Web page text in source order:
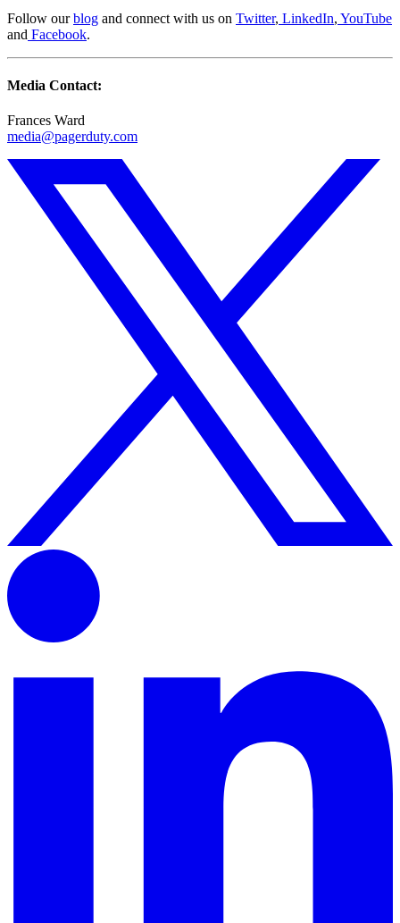
Follow ourblog and connect with us on Twitter, LinkedIn, YouTube
and Facebook.
Media Contact:
Frances Ward
media@pagerduty.com